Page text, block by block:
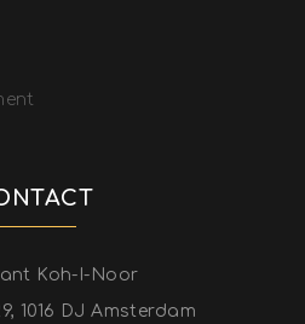
Koh-I-Noor
1016 DJ Amsterdam